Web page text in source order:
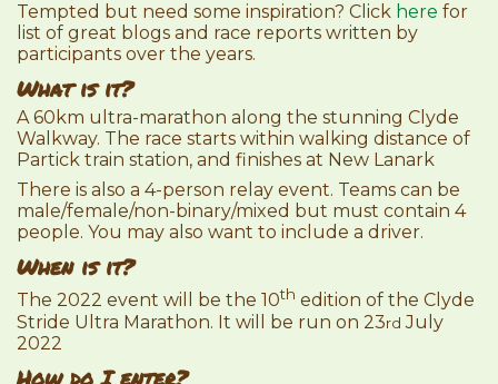
Tempted but need some inspiration? Click here for
list of great blogs and race reports written by
participants over the years.
What is it?
A 60km ultra-marathon along the stunning Clyde
Walkway. The race starts within walking distance of
Partick train station, and finishes at New Lanark
There is also a 4-person relay event. Teams can be
male/female/non-binary/mixed but must contain 4
people. You may also want to include a driver.
When is it?
The 2022 event will be the 10th edition of the Clyde
Stride Ultra Marathon. It will be run on 23rd July
2022
How do I enter?